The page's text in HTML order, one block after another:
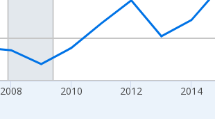
2008 2010 2012 2014